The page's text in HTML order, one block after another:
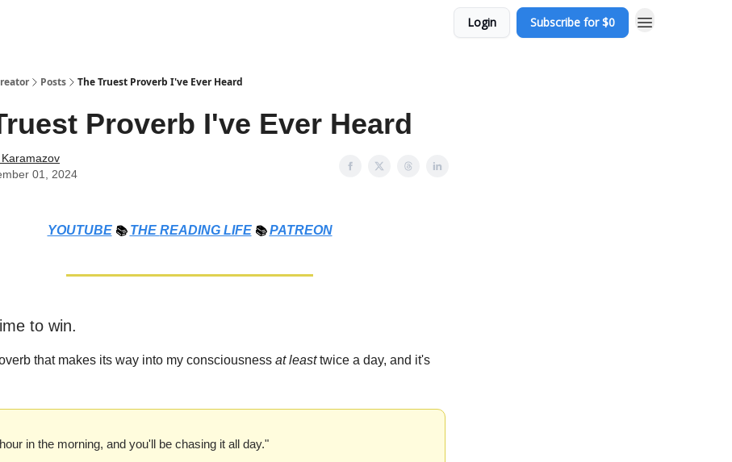
Login Subscribe for $0
Posts The Truest Proverb I've Ever Heard
Proverb I've Ever Heard
01, 2024
YOUTUBE 📚 THE READING LIFE 📚PATREON
to win.
that makes its way into my consciousness at leasttwice a day, and it's
in the morning, and you'll be chasing it all day."